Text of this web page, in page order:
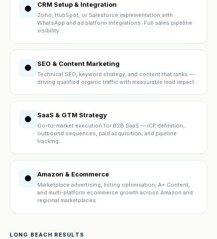
● CRM Setup & Integration
Zoho, HubSpot, or Salesforce implementation with
WhatsApp and ad platform integrations. Full sales pipeline
visibility.
● SEO & Content Marketing
Technical SEO, keyword strategy, and content that ranks —
driving qualified organic traffic with measurable lead impact.
● SaaS & GTM Strategy
Go-to-market execution for B2B SaaS — ICP definition,
outbound sequences, paid acquisition, and pipeline
tracking.
● Amazon & Ecommerce
Marketplace advertising, listing optimisation, A+ Content,
and multi-platform ecommerce growth across Amazon and
regional marketplaces.
LONG BEACH RESULTS